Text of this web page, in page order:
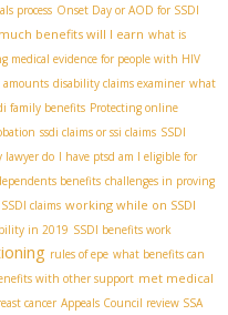
process Onset Day or AOD for SSDI
benefits will I earn what is
medical evidence for people with HIV
disability claims examiner what
family benefits Protecting online
ssdi claims or ssi claims SSDI
lawyer do I have ptsd am I eligible for
benefits challenges in proving
claims working while on SSDI
in 2019 SSDI benefits work
rules of epe what benefits can
with other support met medical
cancer Appeals Council review SSA